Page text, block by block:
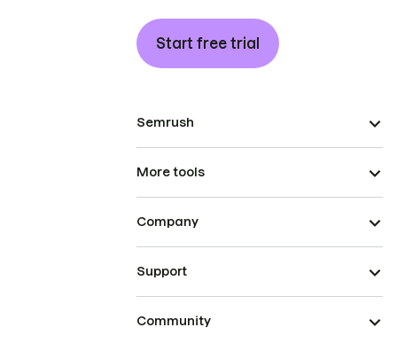
Start free trial
Semrush
More tools
Company
Support
Community